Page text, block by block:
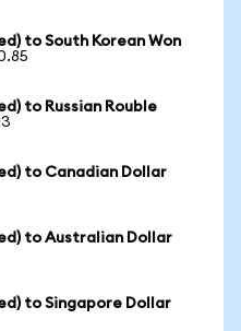
to South Korean Won
to Russian Rouble
to Canadian Dollar
to Australian Dollar
to Singapore Dollar